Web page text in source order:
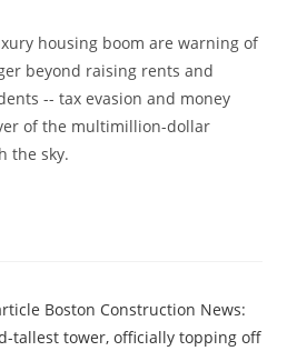
housing boom are warning of
beyond raising rents and
-- tax evasion and money
of the multimillion-dollar
the sky.